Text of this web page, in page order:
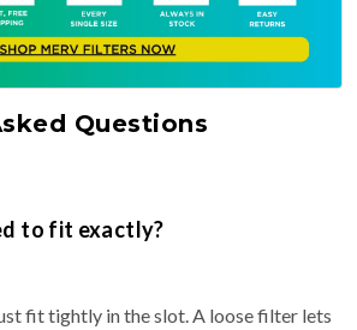
Questions
to fit exactly?
fit tightly in the slot. A loose filter lets